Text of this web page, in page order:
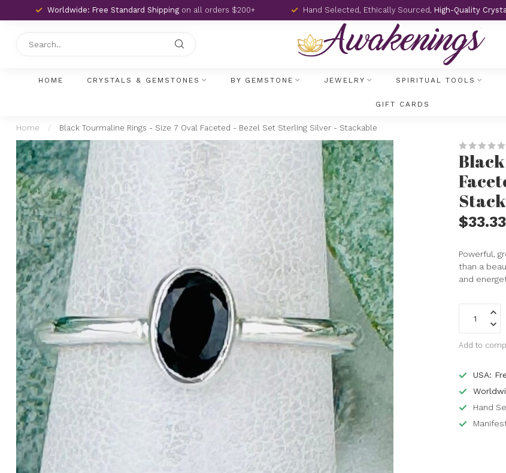
Worldwide: Free Standard Shipping on all orders $200+ Hand Selected, Ethically Sourced, High-Quality
HOME CRYSTALS & GEMSTONES BY GEMSTONE JEWELRY SPIRITUAL TOOLS
GIFT CARDS
Home /
Black Tourmaline Rings - Size 7 Oval Faceted - Bezel Set Sterling Silver - Stackable
$33.33
Powerful,
than a
and
Add to
USA:
Hand